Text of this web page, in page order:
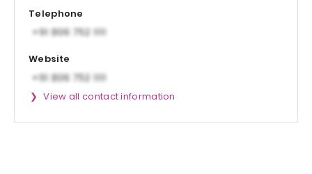
Telephone
Website
View all contact information